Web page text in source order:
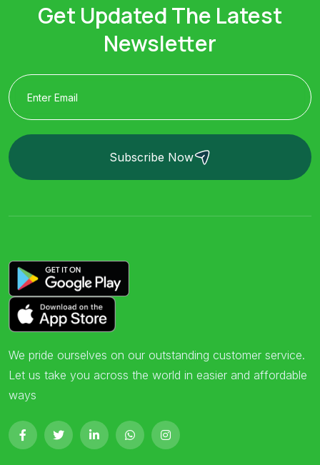
Get Updated The Latest
Newsletter
Subscribe Now
We pride ourselves on our outstanding customer service.
Let us take you across the world in easier and affordable
ways